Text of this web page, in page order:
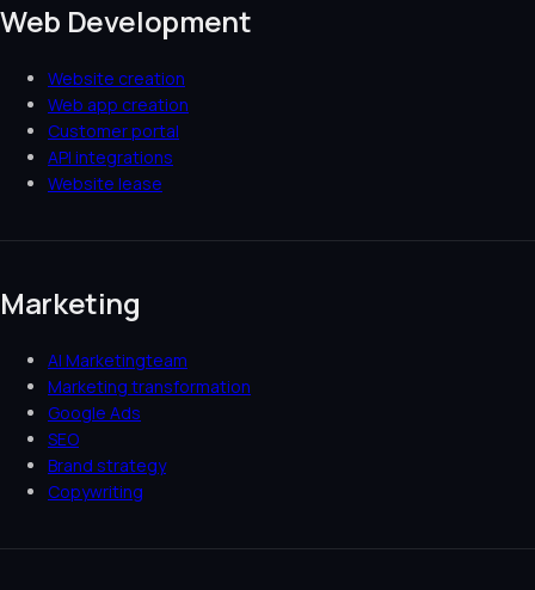
Web Development
Website creation
Web app creation
Customer portal
API integrations
Website lease
Marketing
AI Marketingteam
Marketing transformation
Google Ads
SEO
Brand strategy
Copywriting